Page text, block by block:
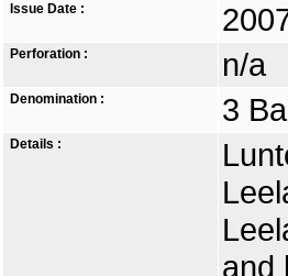
Issue Date :
Perforation : n/a
Denomination : 3
Details :
and